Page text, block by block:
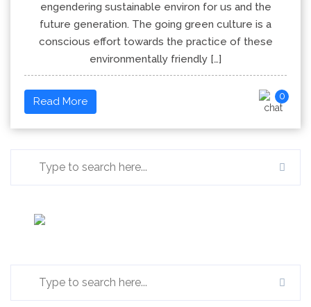
engendering sustainable environ for us and the
future generation. The going green culture is a
conscious effort towards the practice of these
environmentally friendly […]
Read More 0